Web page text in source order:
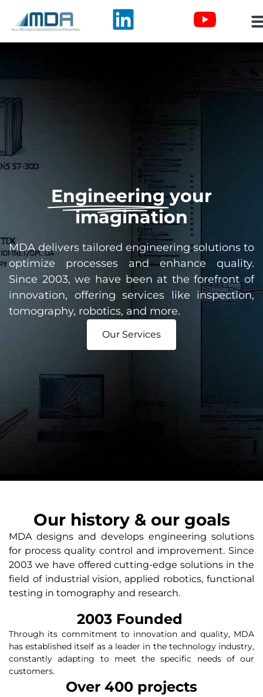
Engineering your
imagination
MDA delivers tailored engineering solutions to
optimize processes and enhance quality.
Since 2003, we have been at the forefront of
innovation, offering services like inspection,
tomography, robotics, and more.
Our Services
Our history & our goals​
MDA designs and develops engineering solutions
for process quality control and improvement. Since
2003 we have offered cutting-edge solutions in the
field of industrial vision, applied robotics, functional
testing in tomography and research.
2003 Founded
Through its commitment to innovation and quality, MDA
has established itself as a leader in the technology industry,
constantly adapting to meet the specific needs of our
customers.
Over 400 projects